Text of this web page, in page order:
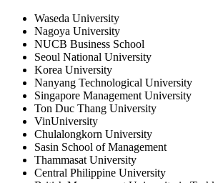
Waseda University
Nagoya University
NUCB Business School
Seoul National University
Korea University
Nanyang Technological University
Singapore Management University
Ton Duc Thang University
VinUniversity
Chulalongkorn University
Sasin School of Management
Thammasat University
Central Philippine University